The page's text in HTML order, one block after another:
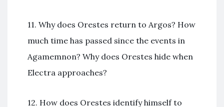
11. Why does Orestes return to Argos? How
much time has passed since the events in
Agamemnon? Why does Orestes hide when
Electra approaches?
12. How does Orestes identify himself to